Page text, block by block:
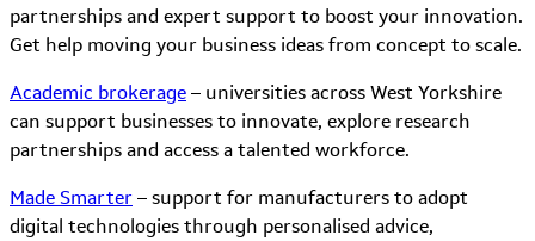
partnerships and expert support to boost your innovation.
Get help moving your business ideas from concept to scale.
Academic brokerage – universities across West Yorkshire
can support businesses to innovate, explore research
partnerships and access a talented workforce.
Made Smarter – support for manufacturers to adopt
digital technologies through personalised advice,